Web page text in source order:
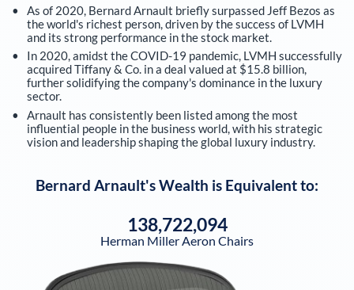
As of 2020, Bernard Arnault briefly surpassed Jeff Bezos as
the world's richest person, driven by the success of LVMH
and its strong performance in the stock market.
In 2020, amidst the COVID-19 pandemic, LVMH successfully
acquired Tiffany & Co. in a deal valued at $15.8 billion,
further solidifying the company's dominance in the luxury
sector.
Arnault has consistently been listed among the most
influential people in the business world, with his strategic
vision and leadership shaping the global luxury industry.
Bernard Arnault's Wealth is Equivalent to:
138,722,094
Herman Miller Aeron Chairs